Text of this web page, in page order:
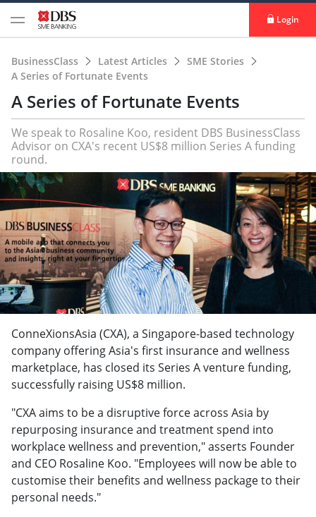
Login
BusinessClass Latest Articles
SME Stories
A Series of Fortunate Events
A Series of Fortunate Events
We speak to Rosaline Koo, resident DBS BusinessClass
Advisor on CXA's recent US$8 million Series A funding
round.
ConneXionsAsia (CXA), a Singapore-based technology
company offering Asia's first insurance and wellness
marketplace, has closed its Series A venture funding,
successfully raising US$8 million.
"CXA aims to be a disruptive force across Asia by
repurposing insurance and treatment spend into
workplace wellness and prevention," asserts Founder
and CEO Rosaline Koo. "Employees will now be able to
customise their benefits and wellness package to their
personal needs."